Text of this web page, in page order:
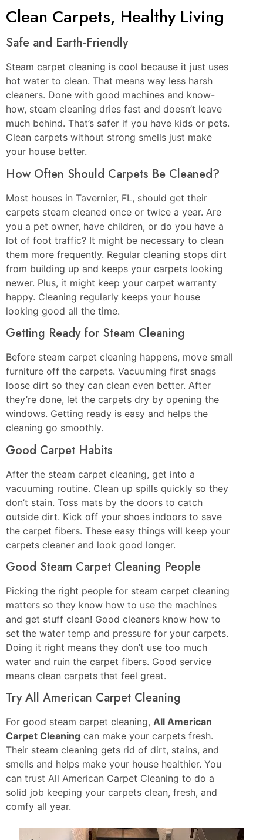
Clean Carpets, Healthy Living
Safe and Earth-Friendly
Steam carpet cleaning is cool because it just uses
hot water to clean. That means way less harsh
cleaners. Done with good machines and know-
how, steam cleaning dries fast and doesn’t leave
much behind. That’s safer if you have kids or pets.
Clean carpets without strong smells just make
your house better.
How Often Should Carpets Be Cleaned?
Most houses in Tavernier, FL, should get their
carpets steam cleaned once or twice a year. Are
you a pet owner, have children, or do you have a
lot of foot traffic? It might be necessary to clean
them more frequently. Regular cleaning stops dirt
from building up and keeps your carpets looking
newer. Plus, it might keep your carpet warranty
happy. Cleaning regularly keeps your house
looking good all the time.
Getting Ready for Steam Cleaning
Before steam carpet cleaning happens, move small
furniture off the carpets. Vacuuming first snags
loose dirt so they can clean even better. After
they’re done, let the carpets dry by opening the
windows. Getting ready is easy and helps the
cleaning go smoothly.
Good Carpet Habits
After the steam carpet cleaning, get into a
vacuuming routine. Clean up spills quickly so they
don’t stain. Toss mats by the doors to catch
outside dirt. Kick off your shoes indoors to save
the carpet fibers. These easy things will keep your
carpets cleaner and look good longer.
Good Steam Carpet Cleaning People
Picking the right people for steam carpet cleaning
matters so they know how to use the machines
and get stuff clean! Good cleaners know how to
set the water temp and pressure for your carpets.
Doing it right means they don’t use too much
water and ruin the carpet fibers. Good service
means clean carpets that feel great.
Try All American Carpet Cleaning
For good steam carpet cleaning, All American
Carpet Cleaning can make your carpets fresh.
Their steam cleaning gets rid of dirt, stains, and
smells and helps make your house healthier. You
can trust All American Carpet Cleaning to do a
solid job keeping your carpets clean, fresh, and
comfy all year.